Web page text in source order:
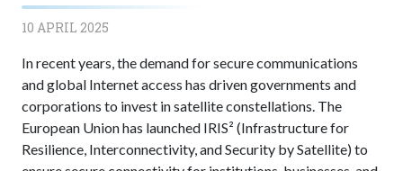
10 APRIL 2025
In recent years, the demand for secure communications
and global Internet access has driven governments and
corporations to invest in satellite constellations. The
European Union has launched IRIS² (Infrastructure for
Resilience, Interconnectivity, and Security by Satellite) to